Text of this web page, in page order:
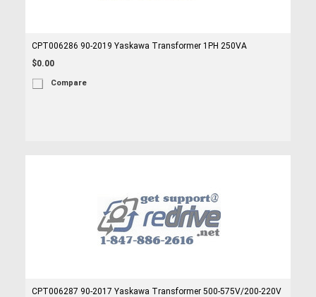
CPT006286 90-2019 Yaskawa Transformer 1PH 250VA
$0.00
Compare
CPT006287 90-2017 Yaskawa Transformer 500-575V/200-220V